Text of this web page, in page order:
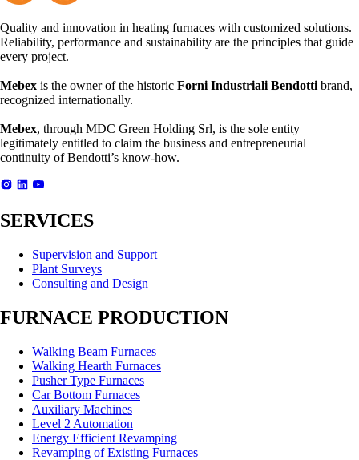
Quality and innovation in heating furnaces with customized solutions.
Reliability, performance and sustainability are the principles that guide
every project.
Mebex is the owner of the historic Forni Industriali Bendotti brand,
recognized internationally.
Mebex, through MDC Green Holding Srl, is the sole entity
legitimately entitled to claim the business and entrepreneurial
continuity of Bendotti’s know-how.
SERVICES
Supervision and Support
Plant Surveys
Consulting and Design
FURNACE PRODUCTION
Walking Beam Furnaces
Walking Hearth Furnaces
Pusher Type Furnaces
Car Bottom Furnaces
Auxiliary Machines
Level 2 Automation
Energy Efficient Revamping
Revamping of Existing Furnaces